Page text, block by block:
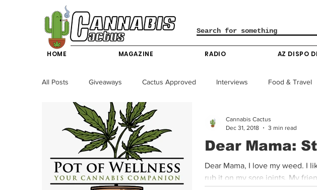
HOME MAGAZINE RADIO AZ DISPO
All Posts Giveaways Cactus Approved Interviews Food & Travel
Science & Technology Entertainment & Lifestyle Policy & Finance
California News News Nevada News Colorado News
Dear Mama:
Dear Mama, I love my weed. I
rub it on my
Cannabis Cactus
Dec 31, 2018
3 min read